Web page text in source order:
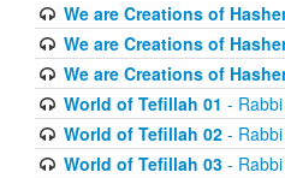
We are Creations of
We are Creations of
We are Creations of
World of Tefillah 01 -
World of Tefillah 02- Rabbi
World of Tefillah 03- Rabbi